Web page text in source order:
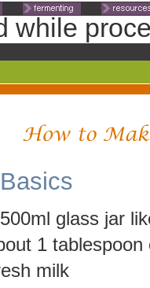
Casinos Non
while
glass jar
1
milk